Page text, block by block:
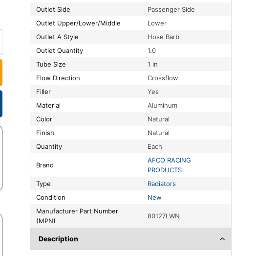
Outlet Side
Passenger Side
Outlet Upper/Lower/Middle
Lower
Outlet A Style
Hose Barb
Outlet Quantity
1.0
Tube Size
1 in
Flow Direction
Crossflow
Filler
Yes
Material
Aluminum
Color
Natural
Finish
Natural
Quantity
Each
Brand
AFCO RACING
PRODUCTS
Type
Radiators
Condition
New
Manufacturer Part Number
(MPN)
80127LWN
Description